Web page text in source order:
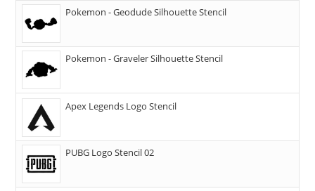
Pokemon - Geodude Silhouette Stencil
Pokemon - Graveler Silhouette Stencil
Apex Legends Logo Stencil
PUBG Logo Stencil 02